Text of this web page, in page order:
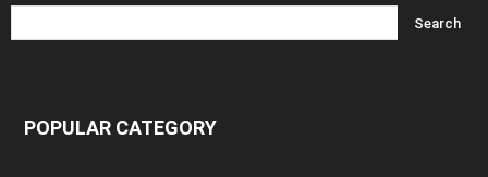
POPULAR CATEGORY